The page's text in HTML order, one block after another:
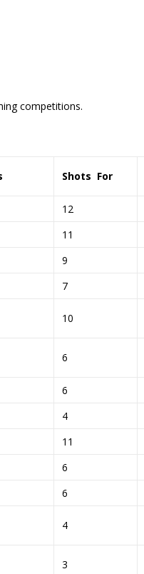
competitions.
Shots For
12
11
9
7
10
6
6
4
11
6
6
4
3